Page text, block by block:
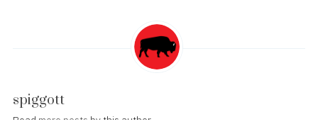
spiggott
Read more posts by this author